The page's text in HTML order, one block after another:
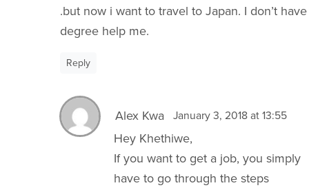
.but now i want to travel to Japan. I don’t have
degree help me.
Reply
Alex Kwa January 3, 2018 at 13:55
Hey Khethiwe,
If you want to get a job, you simply
have to go through the steps